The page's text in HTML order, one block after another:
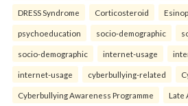
DRESS Syndrome Corticosteroid
psychoeducation socio-demographic
socio-demographic internet-usage
internet-usage cyberbullying-related
Cyberbullying Awareness Programme Late